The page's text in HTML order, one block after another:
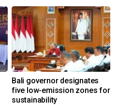
Bali governor designates
five low-emission zones for
sustainability